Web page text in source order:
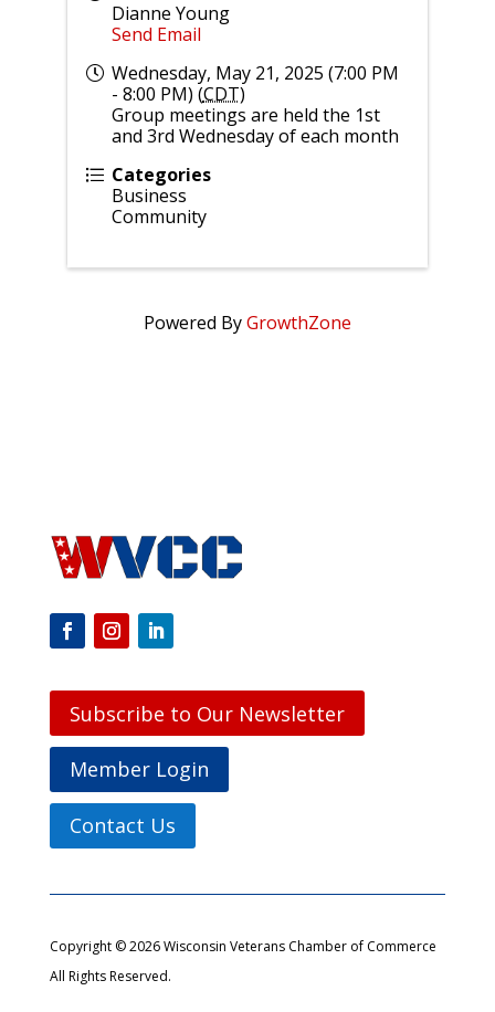
Dianne Young
Send Email
Wednesday, May 21, 2025 (7:00 PM
- 8:00 PM) (CDT)
Group meetings are held the 1st
and 3rd Wednesday of each month
Categories
Business
Community
Powered ByGrowthZone
Subscribe to Our Newsletter
Member Login
Contact Us
Copyright © 2026 Wisconsin Veterans Chamber of Commerce
All Rights Reserved.